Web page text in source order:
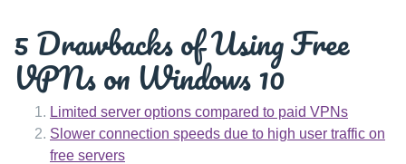
5 Drawbacks of Using Free
VPNs on Windows 10
Limited server options compared to paid VPNs
Slower connection speeds due to high user traffic on
free servers